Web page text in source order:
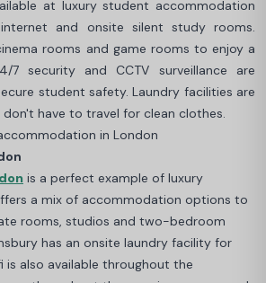
at luxury student accommodation
and onsite silent study rooms.
rooms and game rooms to enjoy a
7 security and CCTV surveillance are
student safety. Laundry facilities are
have to travel for clean clothes.
in London
is a perfect example of luxury
a mix of accommodation options to
rooms, studios and two-bedroom
has an onsite laundry facility for
is also available throughout the